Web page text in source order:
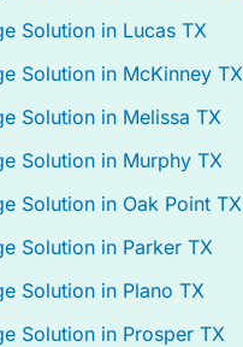
Solution in Lucas TX
Solution in McKinney TX
Solution in Melissa TX
Solution in Murphy TX
Solution in Oak Point TX
Solution in Parker TX
Solution in Plano TX
Solution in Prosper TX